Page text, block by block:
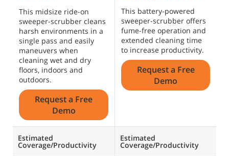
This midsize ride-on
sweeper-scrubber cleans
harsh environments in a
single pass and easily
maneuvers when
cleaning wet and dry
floors, indoors and
outdoors.
Request a Free
Demo
Estimated
Coverage/Productivity
This battery-powered
sweeper-scrubber offers
fume-free operation and
extended cleaning time
to increase productivity.
Request a Free
Demo
Estimated
Coverage/Productivity